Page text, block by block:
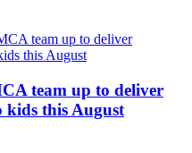
team up to deliver
kids this August